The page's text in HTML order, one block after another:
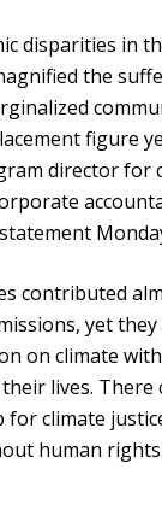
disparities in
the
figure
director for
contributed
yet
on climate
lives. There
climate
human